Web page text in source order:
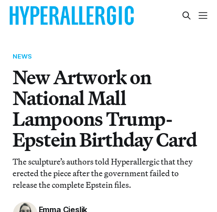
NEWS
New Artwork on
National Mall
Lampoons Trump-
Epstein Birthday Card
The sculpture’s authors told Hyperallergic that they
erected the piece after the government failed to
release the complete Epstein files.
Emma Cieslik